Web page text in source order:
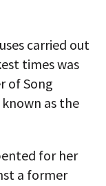
carried out
times was
of Song
known as the
for her
a former